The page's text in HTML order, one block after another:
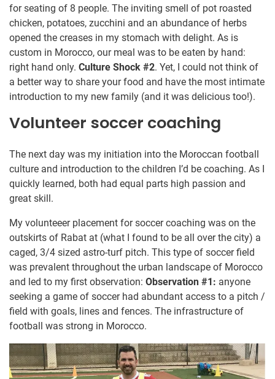
for seating of 8 people. The inviting smell of pot roasted
chicken, potatoes, zucchini and an abundance of herbs
opened the creases in my stomach with delight. As is
custom in Morocco, our meal was to be eaten by hand:
right hand only. Culture Shock #2. Yet, I could not think of
a better way to share your food and have the most intimate
introduction to my new family (and it was delicious too!).
Volunteer soccer coaching
The next day was my initiation into the Moroccan football
culture and introduction to the children I’d be coaching. As I
quickly learned, both had equal parts high passion and
great skill.
My volunteeer placement for soccer coaching was on the
outskirts of Rabat at (what I found to be all over the city) a
caged, 3/4 sized astro-turf pitch. This type of soccer field
was prevalent throughout the urban landscape of Morocco
and led to my first observation: Observation #1: anyone
seeking a game of soccer had abundant access to a pitch /
field with goals, lines and fences. The infrastructure of
football was strong in Morocco.